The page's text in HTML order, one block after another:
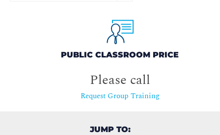
PUBLIC CLASSROOM PRICE
Please call
Request Group Training
JUMP TO: